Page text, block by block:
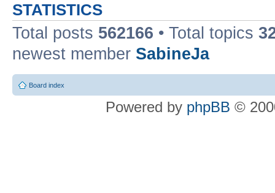
STATISTICS
Total posts 562166 • Total topics
newest member SabineJa
Board index
Powered by phpBB ©